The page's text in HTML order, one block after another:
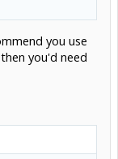
you use
you'd need